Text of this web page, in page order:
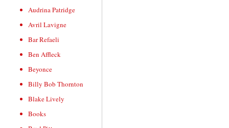
Audrina Patridge
Avril Lavigne
Bar Refaeli
Ben Affleck
Beyonce
Billy Bob Thornton
Blake Lively
Books